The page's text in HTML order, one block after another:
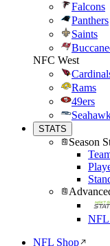
Falcons
Panthers
Saints
NFC West
Rams
49ers
STATS
Season
NFL
NFL Shop